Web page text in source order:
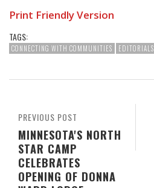
Print Friendly Version
TAGS:
CONNECTING WITH COMMUNITIES EDITORIALS
PREVIOUS POST
MINNESOTA'S NORTH
STAR CAMP
CELEBRATES
OPENING OF DONNA